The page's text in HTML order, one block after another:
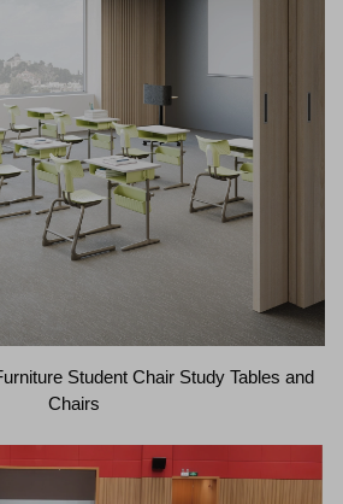
Student Chair Study Tables and
Chairs